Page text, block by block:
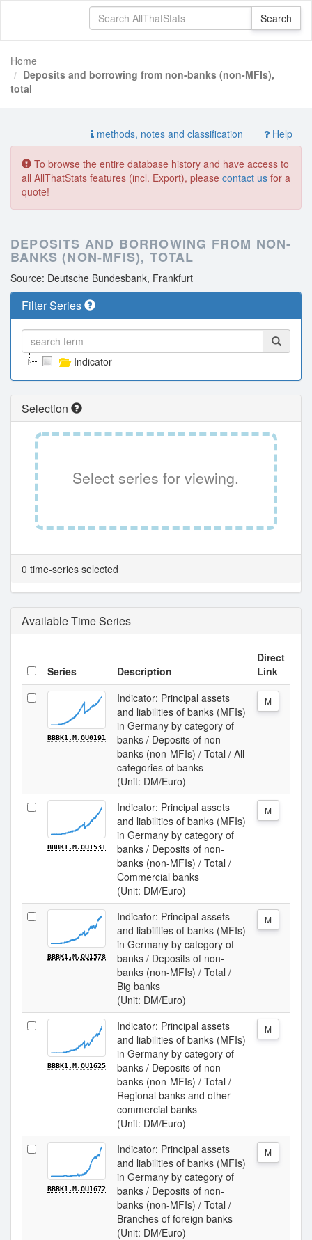
Home
Deposits and borrowing from non-banks (non-MFIs),
total
methods, notes and classification Help
To browse the entire database history and have access to
all AllThatStats features (incl. Export), please contact us for a
quote!
DEPOSITS AND BORROWING FROM NON-
BANKS (NON-MFIS), TOTAL
Source: Deutsche Bundesbank, Frankfurt
Filter Series
Indicator
Selection
Select series for viewing.
0 time-series selected
Available Time Series
Series Description
Direct
Link
BBBK1.M.OU0191
Indicator: Principal assets
and liabilities of banks (MFIs)
in Germany by category of
banks / Deposits of non-
banks (non-MFIs) / Total / All
categories of banks
(Unit: DM/Euro)
M
BBBK1.M.OU1531
Indicator: Principal assets
and liabilities of banks (MFIs)
in Germany by category of
banks / Deposits of non-
banks (non-MFIs) / Total /
Commercial banks
(Unit: DM/Euro)
M
BBBK1.M.OU1578
Indicator: Principal assets
and liabilities of banks (MFIs)
in Germany by category of
banks / Deposits of non-
banks (non-MFIs) / Total /
Big banks
(Unit: DM/Euro)
M
BBBK1.M.OU1625
Indicator: Principal assets
and liabilities of banks (MFIs)
in Germany by category of
banks / Deposits of non-
banks (non-MFIs) / Total /
Regional banks and other
commercial banks
(Unit: DM/Euro)
M
BBBK1.M.OU1672
Indicator: Principal assets
and liabilities of banks (MFIs)
in Germany by category of
banks / Deposits of non-
banks (non-MFIs) / Total /
Branches of foreign banks
(Unit: DM/Euro)
M